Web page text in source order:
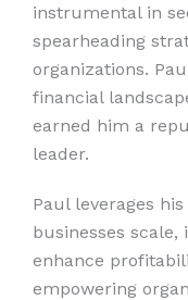
instrumental in
spearheading
organizations.
financial
earned him a
leader.
Paul leverages
businesses scale,
enhance
empowering